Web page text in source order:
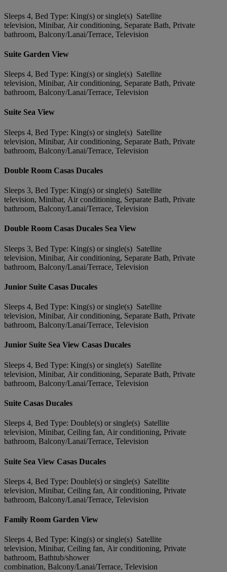
Sleeps 4, Bed Type: King(s) or single(s) Satellite
television, Minibar, Air conditioning, Separate Bath, Private
bathroom, Balcony/Lanai/Terrace, Television
Suite Garden View
Sleeps 4, Bed Type: King(s) or single(s) Satellite
television, Minibar, Air conditioning, Separate Bath, Private
bathroom, Balcony/Lanai/Terrace, Television
Suite Sea View
Sleeps 4, Bed Type: King(s) or single(s) Satellite
television, Minibar, Air conditioning, Separate Bath, Private
bathroom, Balcony/Lanai/Terrace, Television
Double Room Casas Ducales
Sleeps 3, Bed Type: King(s) or single(s) Satellite
television, Minibar, Air conditioning, Separate Bath, Private
bathroom, Balcony/Lanai/Terrace, Television
Double Room Casas Ducales Sea View
Sleeps 3, Bed Type: King(s) or single(s) Satellite
television, Minibar, Air conditioning, Separate Bath, Private
bathroom, Balcony/Lanai/Terrace, Television
Junior Suite Casas Ducales
Sleeps 4, Bed Type: King(s) or single(s) Satellite
television, Minibar, Air conditioning, Separate Bath, Private
bathroom, Balcony/Lanai/Terrace, Television
Junior Suite Sea View Casas Ducales
Sleeps 4, Bed Type: King(s) or single(s) Satellite
television, Minibar, Air conditioning, Separate Bath, Private
bathroom, Balcony/Lanai/Terrace, Television
Suite Casas Ducales
Sleeps 4, Bed Type: Double(s) or single(s) Satellite
television, Minibar, Ceiling fan, Air conditioning, Private
bathroom, Balcony/Lanai/Terrace, Television
Suite Sea View Casas Ducales
Sleeps 4, Bed Type: Double(s) or single(s) Satellite
television, Minibar, Ceiling fan, Air conditioning, Private
bathroom, Balcony/Lanai/Terrace, Television
Family Room Garden View
Sleeps 4, Bed Type: King(s) or single(s) Satellite
television, Minibar, Ceiling fan, Air conditioning, Private
bathroom, Bathtub/shower
combination, Balcony/Lanai/Terrace, Television